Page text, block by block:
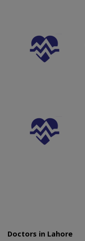
Doctors in Lahore